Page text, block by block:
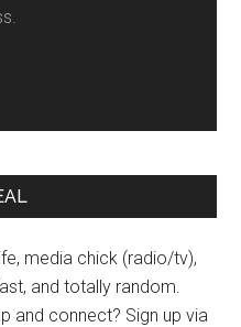
media chick (radio/tv),
and totally random.
and connect? Sign up via